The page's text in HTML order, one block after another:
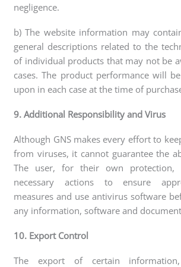
negligence.
b) The website information may
general descriptions related to the
of individual products that may not be
cases. The product performance will
upon in each case at the time of
9. Additional Responsibility and Virus
Although GNS makes every effort to
from viruses, it cannot guarantee the
The user, for their own protection,
necessary actions to ensure
measures and use antivirus software
any information, software and
10. Export Control
The export of certain